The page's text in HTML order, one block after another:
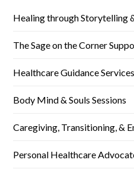
Healing through Storytelling
The Sage on the Corner
Healthcare Guidance Services
Body Mind & Souls Sessions
Caregiving, Transitioning, &
Personal Healthcare